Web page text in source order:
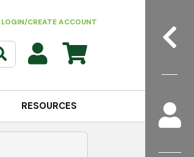
LOGIN/CREATE ACCOUNT
RESOURCES